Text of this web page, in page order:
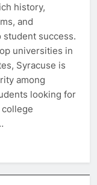
history,
and
student success.
universities in
Syracuse is
among
looking for